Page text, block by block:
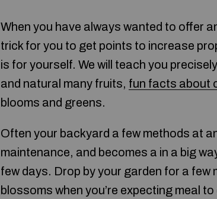
When you have always wanted to offer
trick for you to get points to increase
is for yourself. We will teach you
and natural many fruits, fun facts about
blooms and greens.
Often your backyard a few methods at
maintenance, and becomes a in a big
few days. Drop by your garden for a few
blossoms when you’re expecting meal